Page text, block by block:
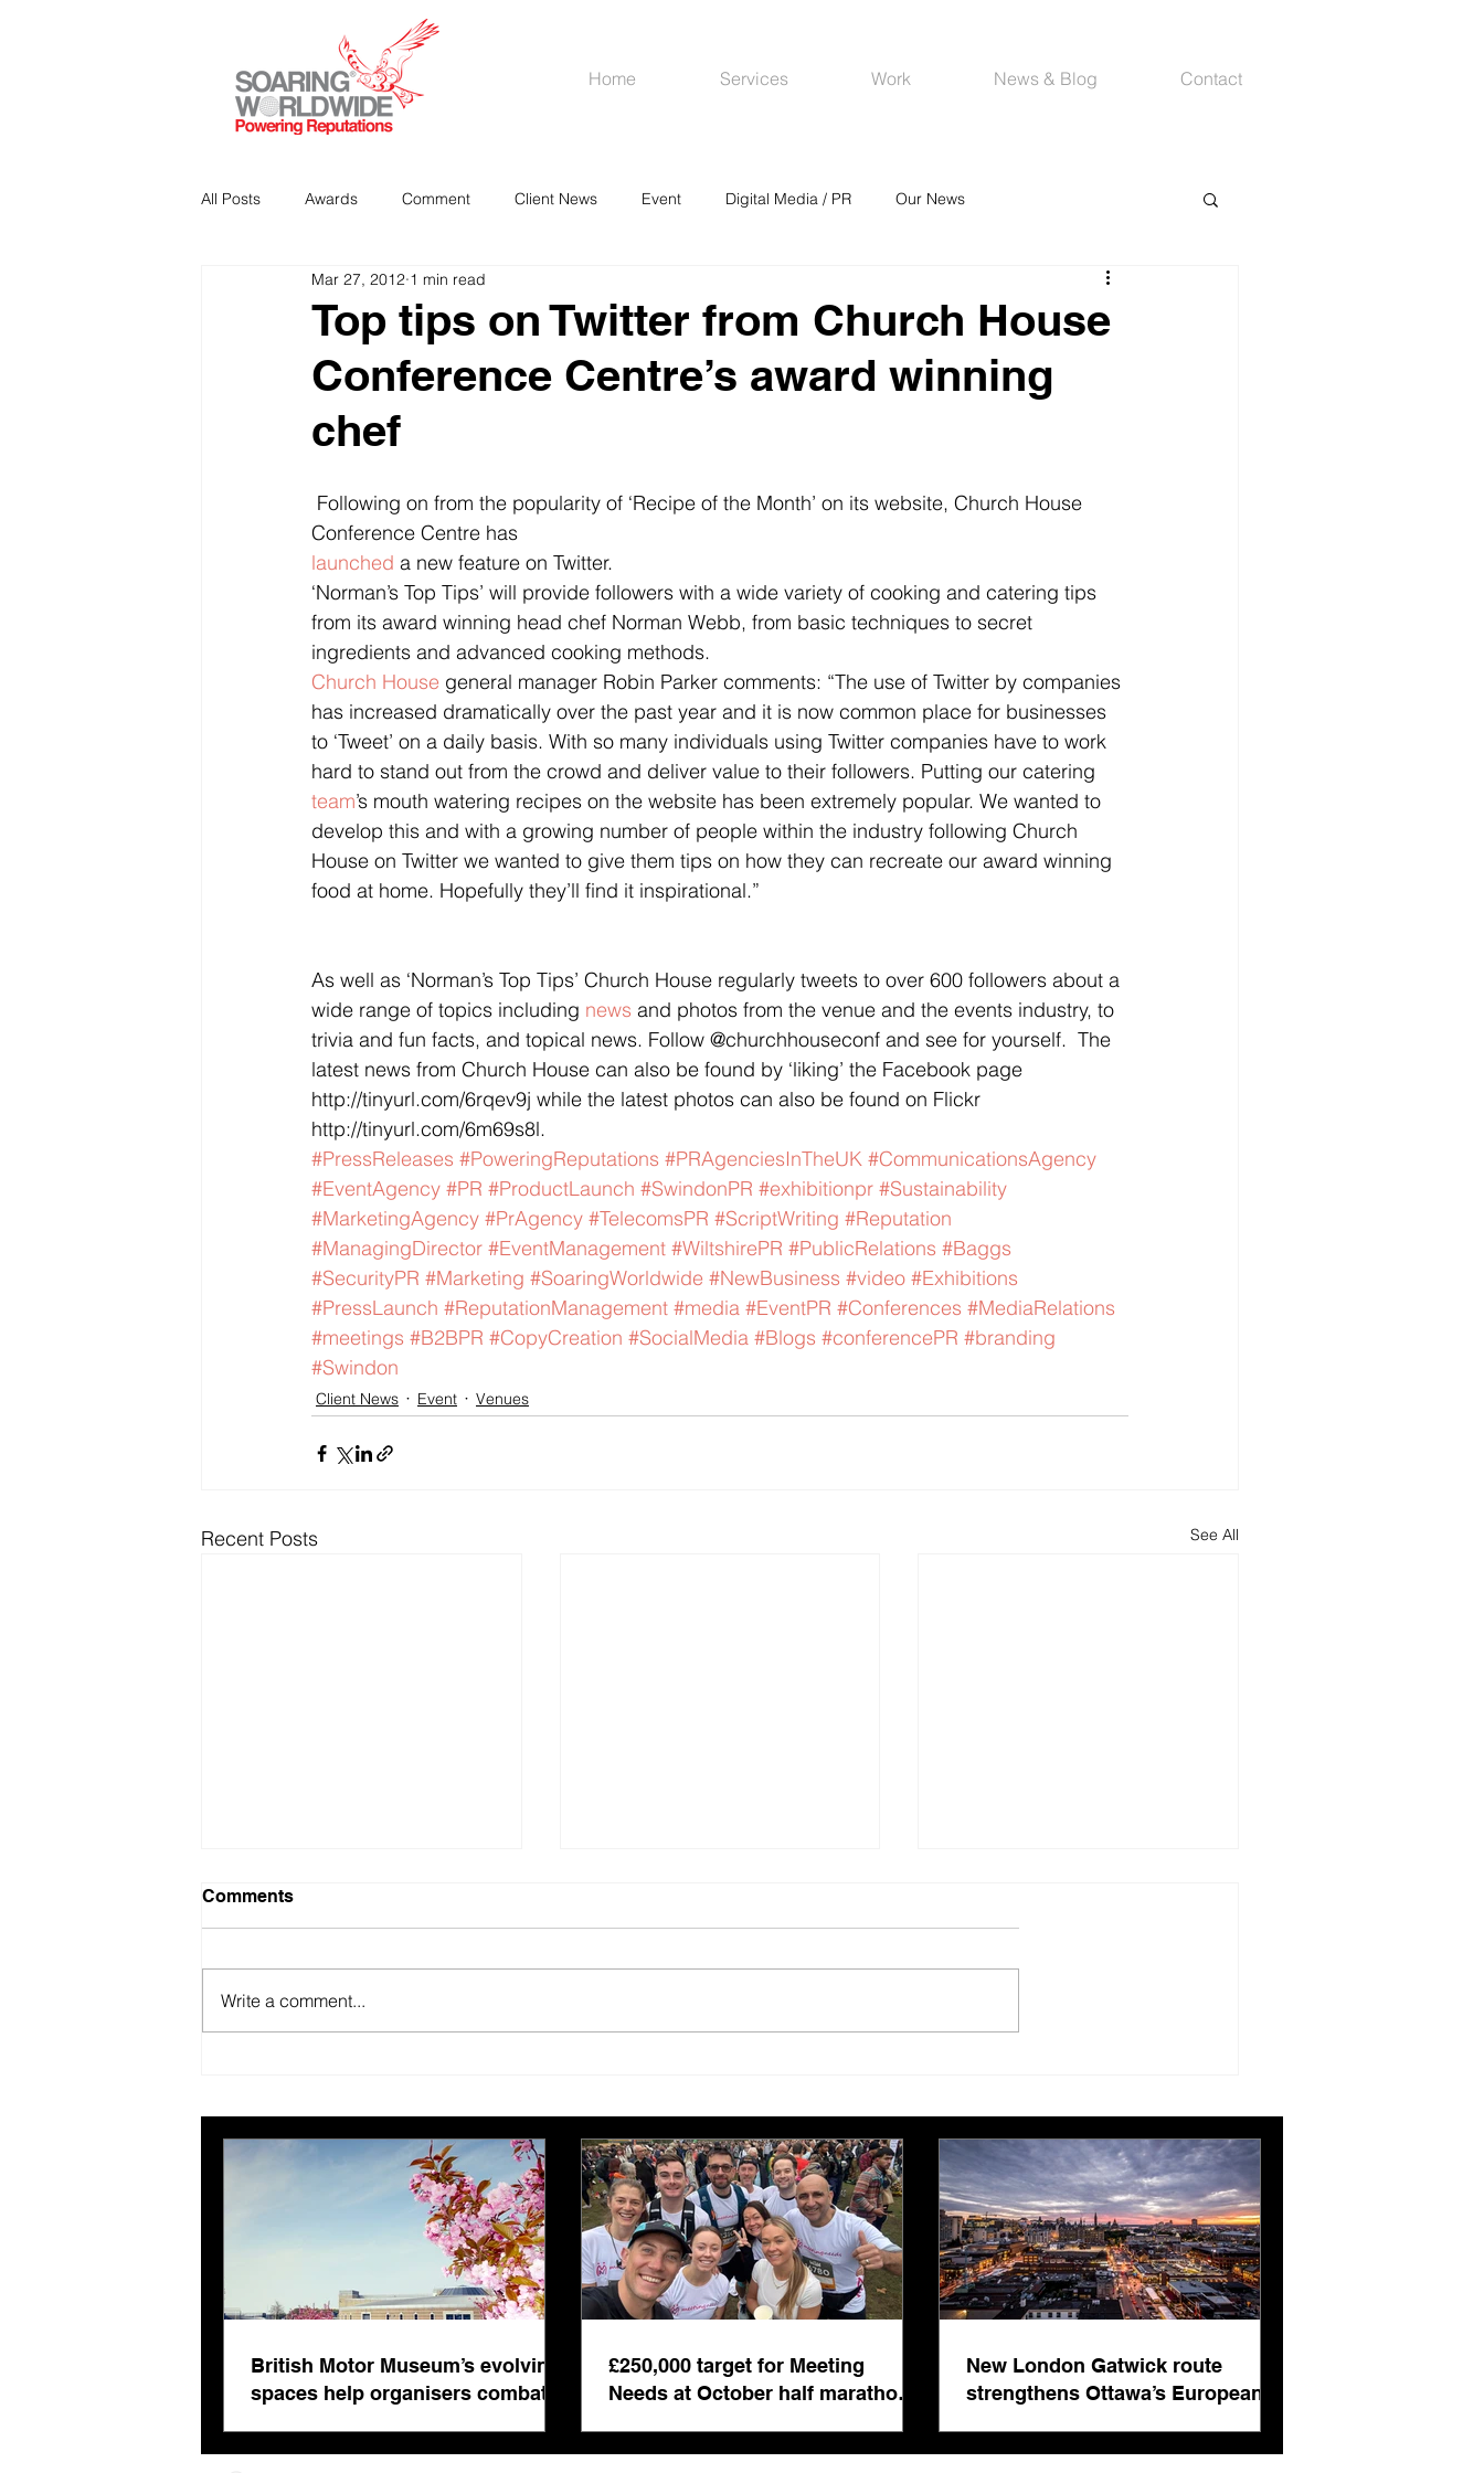
All Posts Awards Comment Client News Event Digital Media / PR Our News
Strategic Communications PR
Analitics & Data Mining
Top tips on Twitter from Church House
Conference Centre’s award winning
chef
Mar 27, 2012 1 min read
Conference Centre has
launched a new feature on Twitter.
‘Norman’s Top Tips’ will provide followers with a wide variety of cooking and catering tips
from its award winning head chef Norman Webb, from basic techniques to secret
ingredients and advanced cooking methods.
Church House general manager Robin Parker comments: “The use of Twitter by companies
has increased dramatically over the past year and it is now common place for businesses
to ‘Tweet’ on a daily basis. With so many individuals using Twitter companies have to work
hard to stand out from the crowd and deliver value to their followers. Putting our catering
team’s mouth watering recipes on the website has been extremely popular. We wanted to
develop this and with a growing number of people within the industry following Church
House on Twitter we wanted to give them tips on how they can recreate our award winning
food at home. Hopefully they’ll find it inspirational.”
As well as ‘Norman’s Top Tips’ Church House regularly tweets to over 600 followers about a
wide range of topics including news and photos from the venue and the events industry, to
trivia and fun facts, and topical news. Follow @churchhouseconf and see for yourself.  The
latest news from Church House can also be found by ‘liking’ the Facebook page
http://tinyurl.com/6rqev9j while the latest photos can also be found on Flickr
http://tinyurl.com/6m69s8l.
#PressReleases #PoweringReputations #PRAgenciesInTheUK #CommunicationsAgency
#EventAgency #PR #ProductLaunch #SwindonPR #exhibitionpr #Sustainability
#MarketingAgency #PrAgency #TelecomsPR #ScriptWriting #Reputation
#ManagingDirector #EventManagement #WiltshirePR #PublicRelations #Baggs
#SecurityPR #Marketing #SoaringWorldwide #NewBusiness #video #Exhibitions
#PressLaunch #ReputationManagement #media #EventPR #Conferences #MediaRelations
#meetings #B2BPR #CopyCreation #SocialMedia #Blogs #conferencePR #branding
#Swindon
Client News Event Venues
Recent Posts See All
organisers combat venue
fatigue
marathon fund-raiser
European connectivity for
international business
events
Comments
Write a comment...
Home Services Work News & Blog Contact
British Motor Museum’s evolving
spaces help organisers combat
£250,000 target for Meeting
Needs at October half marathon
New London Gatwick route
strengthens Ottawa’s European